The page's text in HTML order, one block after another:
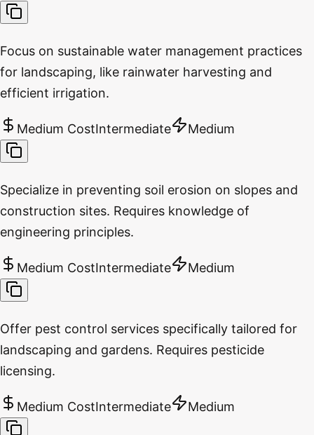
Focus on sustainable water management practices
for landscaping, like rainwater harvesting and
efficient irrigation.
Medium CostIntermediate Medium
Specialize in preventing soil erosion on slopes and
construction sites. Requires knowledge of
engineering principles.
Medium CostIntermediate Medium
Offer pest control services specifically tailored for
landscaping and gardens. Requires pesticide
licensing.
Medium CostIntermediate Medium